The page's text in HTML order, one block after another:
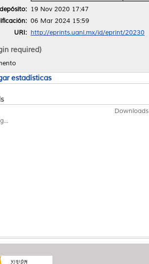
19 Nov 2020 17:47
06 Mar 2024 15:59
URI: http://eprints.uanl.mx/id/eprint/20230
required)
estadísticas